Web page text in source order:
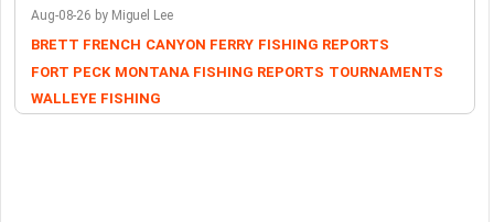
Aug-08-26 by Miguel Lee
BRETT FRENCH CANYON FERRY FISHING REPORTS
FORT PECK MONTANA FISHING REPORTS TOURNAMENTS
WALLEYE FISHING